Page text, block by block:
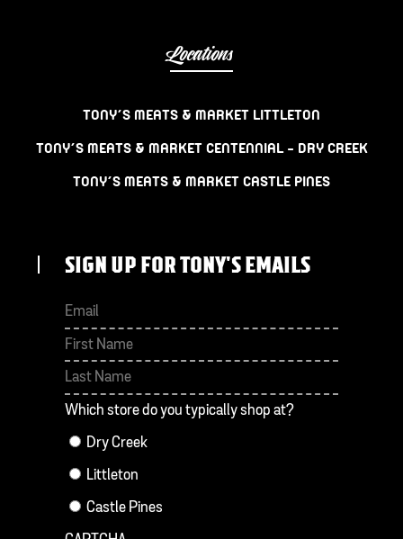
Locations
TONY’S MEATS & MARKET LITTLETON
TONY’S MEATS & MARKET CENTENNIAL – DRY CREEK
TONY’S MEATS & MARKET CASTLE PINES
SIGN UP FOR TONY'S EMAILS
First
Which store do you typically shop at?
Dry Creek
Littleton
Castle Pines